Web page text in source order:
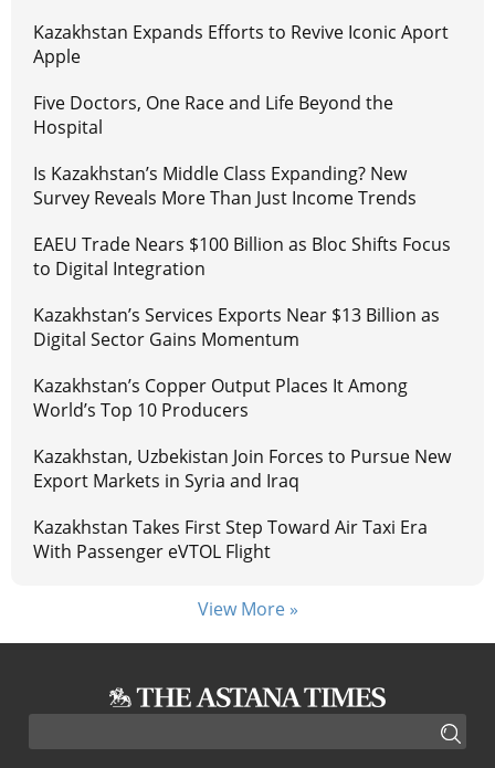
Kazakhstan Expands Efforts to Revive Iconic Aport
Apple
Five Doctors, One Race and Life Beyond the
Hospital
Is Kazakhstan’s Middle Class Expanding? New
Survey Reveals More Than Just Income Trends
EAEU Trade Nears $100 Billion as Bloc Shifts Focus
to Digital Integration
Kazakhstan’s Services Exports Near $13 Billion as
Digital Sector Gains Momentum
Kazakhstan’s Copper Output Places It Among
World’s Top 10 Producers
Kazakhstan, Uzbekistan Join Forces to Pursue New
Export Markets in Syria and Iraq
Kazakhstan Takes First Step Toward Air Taxi Era
With Passenger eVTOL Flight
View More »